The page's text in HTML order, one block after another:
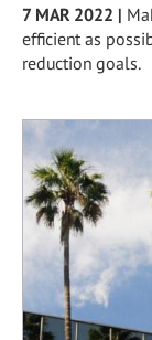
7 MAR 2022 |
efficient as
reduction goals.